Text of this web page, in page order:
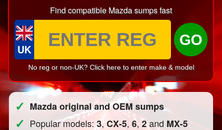
Find compatible Mazda sumps fast
UK
GO
No reg or non-UK? Click here to enter make & model
✓ Mazda original and OEM sumps
✓ Popular models:3,CX-5,6,2and MX-5